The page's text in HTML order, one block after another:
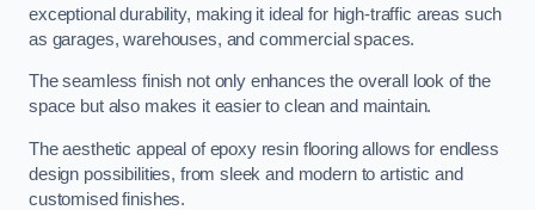
exceptional durability, making it ideal for high-traffic areas such
as garages, warehouses, and commercial spaces.
The seamless finish not only enhances the overall look of the
space but also makes it easier to clean and maintain.
The aesthetic appeal of epoxy resin flooring allows for endless
design possibilities, from sleek and modern to artistic and
customised finishes.